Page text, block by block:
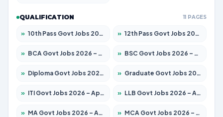
QUALIFICATION 11 PAGES
» 10th Pass Govt Jobs 2026 – Apply for 7555 Posts » 12th Pass Govt Jobs 2026 – Apply for 24270 Posts
» BCA Govt Jobs 2026 – Apply for 819 Posts » BSC Govt Jobs 2026 – Apply for 9704 Posts
» Diploma Govt Jobs 2026 – Apply for 15007 Posts » Graduate Govt Jobs 2026 – Apply for 20252 Posts
» ITI Govt Jobs 2026 – Apply for 16671 Posts » LLB Govt Jobs 2026 – Apply for 1097 Posts
» MA Govt Jobs 2026 – Apply for 246 Posts » MCA Govt Jobs 2026 – Apply for 2632 Posts